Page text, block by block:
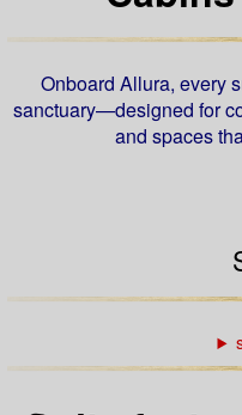
Onboard Allura, every
sanctuary—designed for
and spaces